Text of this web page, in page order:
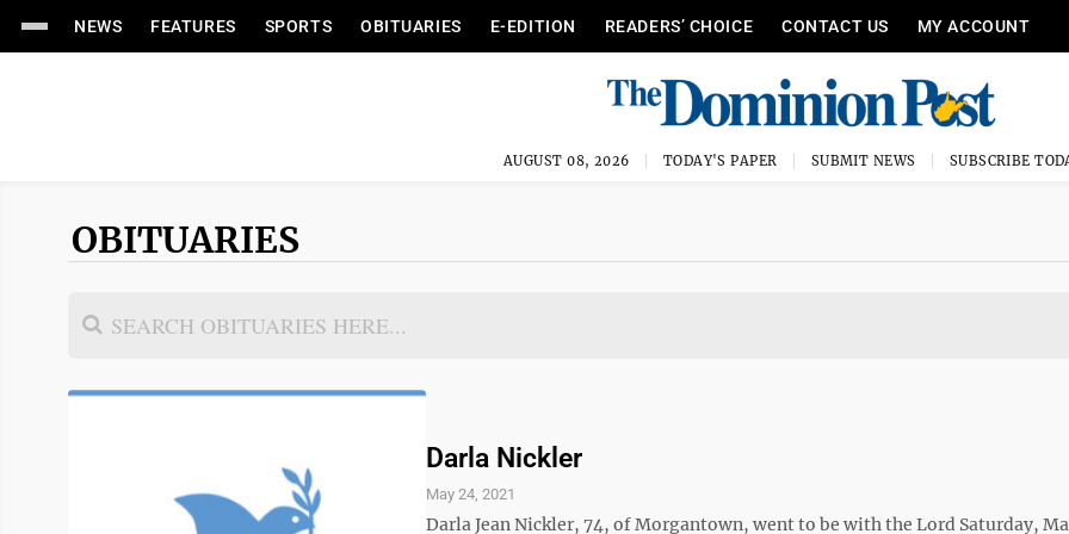
NEWS FEATURES SPORTS OBITUARIES E-EDITION READERS’ CHOICE CONTACT US MY ACCOUNT
AUGUST 08, 2026 TODAY'S PAPER SUBMIT NEWS SUBSCRIBE
OBITUARIES
Darla Nickler
May 24, 2021
Darla Jean Nickler, 74, of Morgantown, went to be with the Lord Saturday,